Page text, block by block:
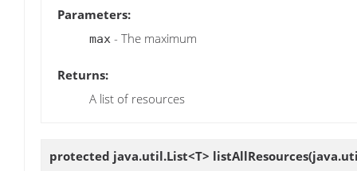
Parameters:
max - The maximum
Returns:
A list of resources
protected java.util.List<T> listAllResources